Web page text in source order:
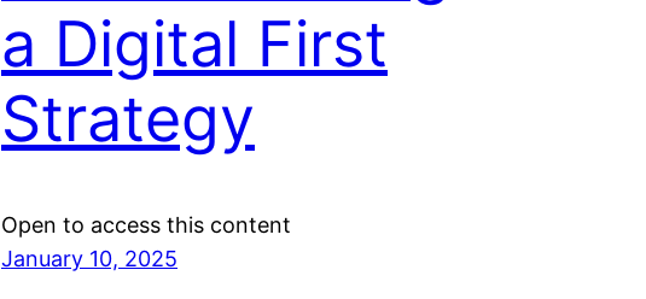
a Digital First
Strategy
Open to access this content
January 10, 2025